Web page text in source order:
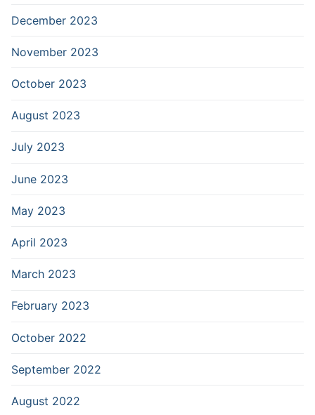
December 2023
November 2023
October 2023
August 2023
July 2023
June 2023
May 2023
April 2023
March 2023
February 2023
October 2022
September 2022
August 2022